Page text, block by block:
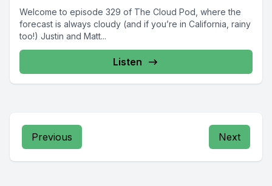
Welcome to episode 329 of The Cloud Pod, where the
forecast is always cloudy (and if you’re in California, rainy
too!) Justin and Matt...
Listen
Previous Next